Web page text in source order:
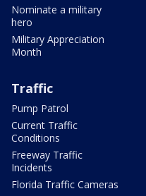
Nominate a military
hero
Military Appreciation
Month
Traffic
Pump Patrol
Current Traffic
Conditions
Freeway Traffic
Incidents
Florida Traffic Cameras